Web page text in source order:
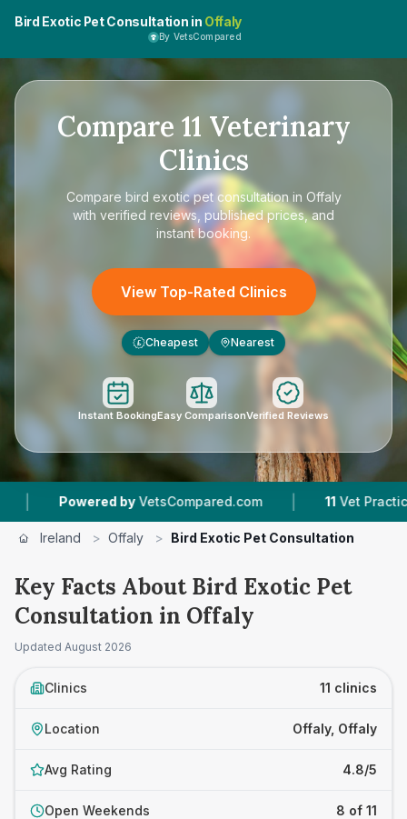
Bird Exotic Pet Consultation in Offaly
By VetsCompared
Compare 11 Veterinary
Clinics
Compare bird exotic pet consultation in Offaly
with verified reviews, published prices, and
instant booking.
View Top-Rated Clinics
£ Cheapest Nearest
Instant BookingEasy ComparisonVerified Reviews
| 11 Vet Practices Tracked |
Ireland > Offaly > Bird Exotic Pet Consultation
Key Facts About Bird Exotic Pet
Consultation in Offaly
Updated August 2026
Clinics 11 clinics
Location Offaly, Offaly
Avg Rating 4.8/5
Open Weekends 8 of 11